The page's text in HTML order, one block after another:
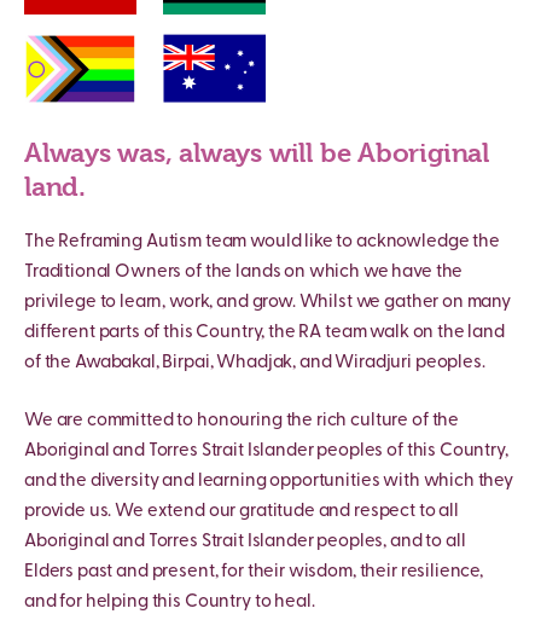
Always was, always will be Aboriginal
land.
The Reframing Autism team would like to acknowledge the
Traditional Owners of the lands on which we have the
privilege to learn, work, and grow. Whilst we gather on many
different parts of this Country, the RA team walk on the land
of the Awabakal, Birpai, Whadjak, and Wiradjuri peoples.
We are committed to honouring the rich culture of the
Aboriginal and Torres Strait Islander peoples of this Country,
and the diversity and learning opportunities with which they
provide us. We extend our gratitude and respect to all
Aboriginal and Torres Strait Islander peoples, and to all
Elders past and present, for their wisdom, their resilience,
and for helping this Country to heal.